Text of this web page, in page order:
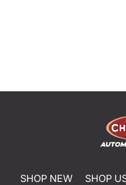
SHOP NEW SHOP